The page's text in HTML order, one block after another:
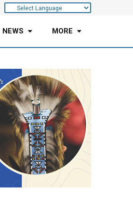
NEWS MORE